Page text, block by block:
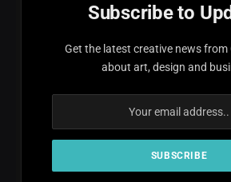
Subscribe to
Get the latest creative news from
about art, design and